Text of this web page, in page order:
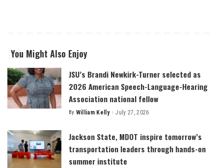
You Might Also Enjoy
JSU’s Brandi Newkirk-Turner selected as
2026 American Speech-Language-Hearing
Association national fellow
Posted
By William Kelly July 27, 2026
Jackson State, MDOT inspire tomorrow’s
transportation leaders through hands-on
summer institute